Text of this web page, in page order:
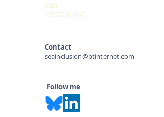
Call
07855 601645
Contact
seainclusion@btinternet.com
Follow me